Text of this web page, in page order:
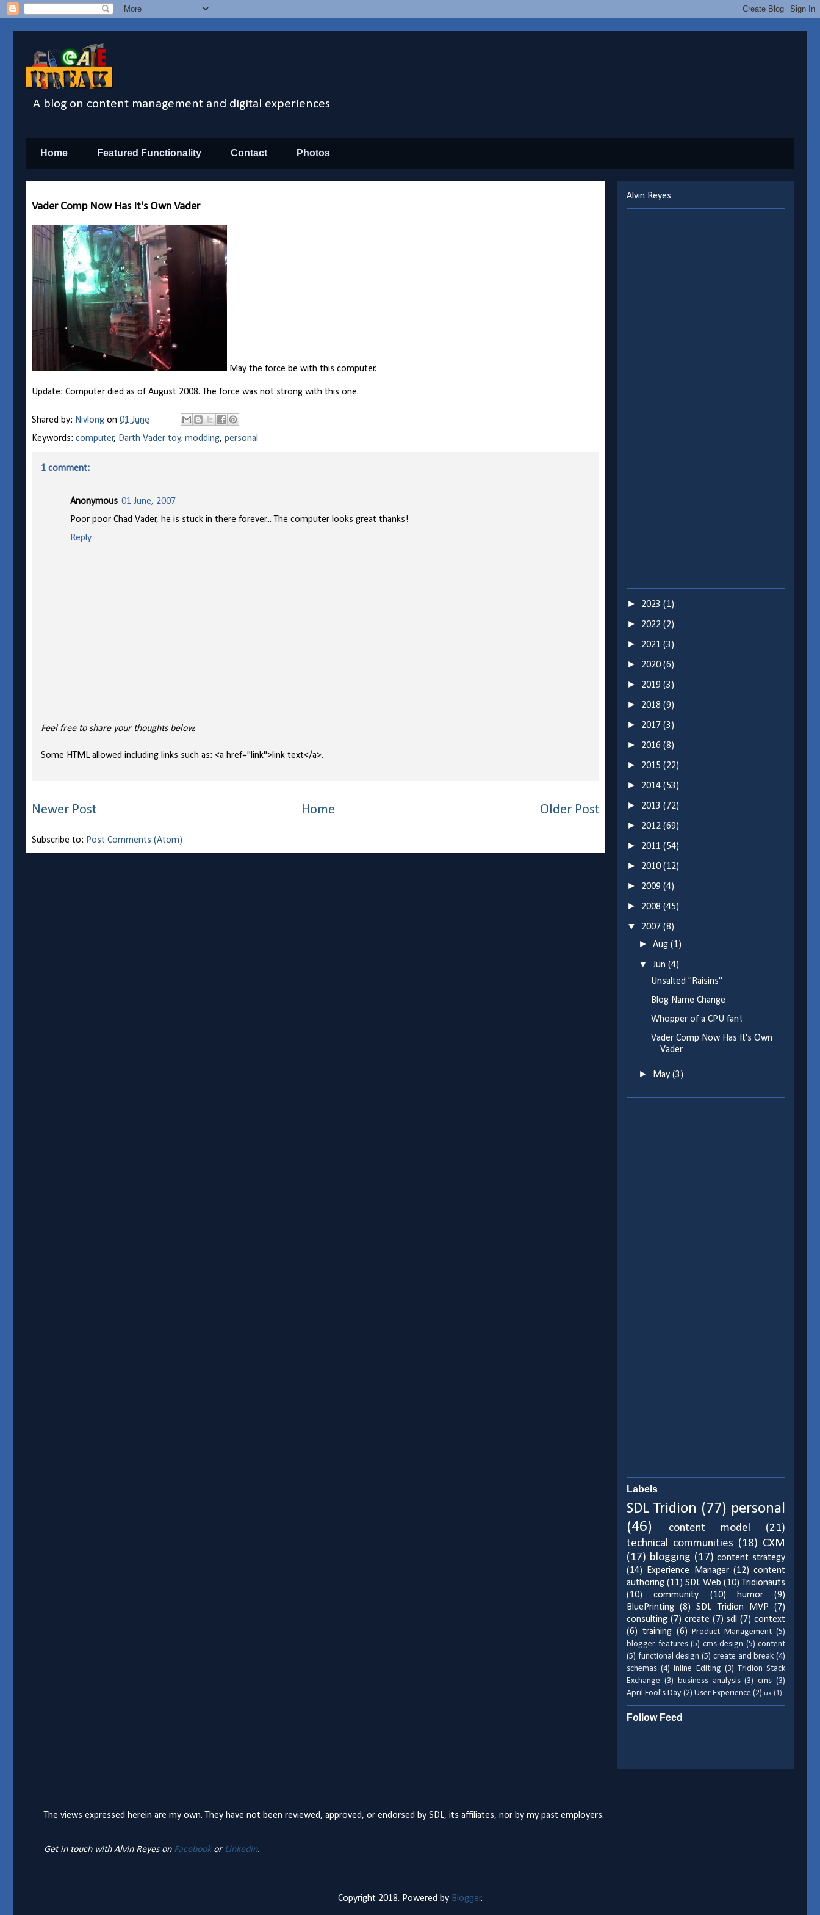
A blog on content management and digital experiences
Home Featured Functionality Contact Photos
Vader Comp Now Has It's Own Vader
May the force be with this computer.
Update: Computer died as of August 2008. The force was not strong with this one.
Shared by: Nivlong on 01 June
Keywords: computer, Darth Vader toy, modding, personal
1 comment:
Anonymous 01 June, 2007
Poor poor Chad Vader, he is stuck in there forever... The computer looks great thanks!
Reply
Feel free to share your thoughts below.
Some HTML allowed including links such as: <a href="link">link text</a>.
Newer Post Older Post
Home
Subscribe to: Post Comments (Atom)
Alvin Reyes
► 2023 (1)
► 2022 (2)
► 2021 (3)
► 2020 (6)
► 2019 (3)
► 2018 (9)
► 2017 (3)
► 2016 (8)
► 2015 (22)
► 2014 (53)
► 2013 (72)
► 2012 (69)
► 2011 (54)
► 2010 (12)
► 2009 (4)
► 2008 (45)
▼ 2007 (8)
►Aug(1)
▼Jun(4)
Unsalted "Raisins"
Blog Name Change
Whopper of a CPU fan!
Vader Comp Now Has It's Own
Vader
► May(3)
Labels
SDL Tridion (77) personal
(46)
content model
(21)
technical communities (18) CXM
(17) blogging (17) content strategy
(14) Experience Manager (12) content
authoring (11) SDL Web (10) Tridionauts
(10)
community (10) humor
(9)
BluePrinting (8) SDL Tridion MVP
(7)
consulting (7) create (7) sdl (7) context
(6) training (6) Product Management (5)
blogger features (5) cms design (5) content
(5) functional design (5) create and break (4)
schemas (4) Inline Editing (3) Tridion Stack
Exchange (3) business analysis (3) cms (3)
April Fool's Day (2) User Experience (2) ux (1)
Follow Feed
The views expressed herein are my own. They have not been reviewed, approved, or endorsed by SDL, its affiliates, nor by my past employers.
Get in touch with Alvin Reyes on Facebookor Linkedin.
Copyright 2018. Powered by Blogger.